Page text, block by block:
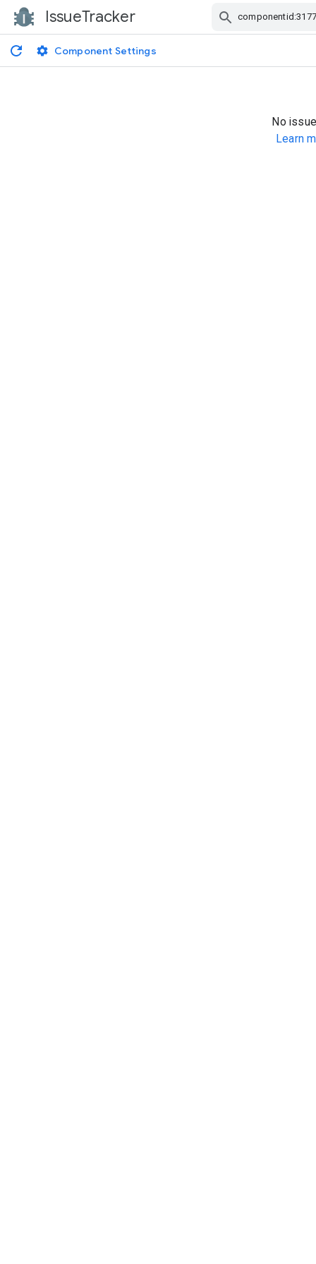
IssueTracker
Component Settings
No
Learn